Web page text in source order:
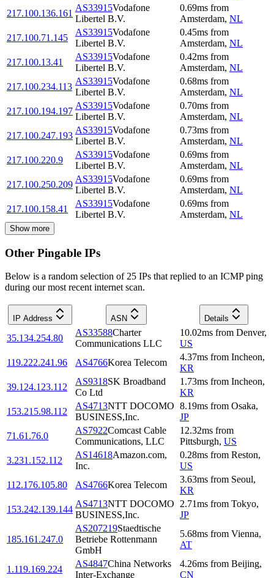
217.100.136.161
AS33915Vodafone
Libertel B.V.
0.69ms from
Amsterdam, NL
217.100.71.145
AS33915Vodafone
Libertel B.V.
0.45ms from
Amsterdam, NL
217.100.13.41
AS33915Vodafone
Libertel B.V.
0.42ms from
Amsterdam, NL
217.100.234.113
AS33915Vodafone
Libertel B.V.
0.68ms from
Amsterdam, NL
217.100.194.197
AS33915Vodafone
Libertel B.V.
0.70ms from
Amsterdam, NL
217.100.247.193
AS33915Vodafone
Libertel B.V.
0.73ms from
Amsterdam, NL
217.100.220.9
AS33915Vodafone
Libertel B.V.
0.69ms from
Amsterdam, NL
217.100.250.209
AS33915Vodafone
Libertel B.V.
0.69ms from
Amsterdam, NL
217.100.158.41
AS33915Vodafone
Libertel B.V.
0.69ms from
Amsterdam, NL
Show more
Other Pingable IPs
Below is a random selection of 25 IPs that replied to an ICMP ping
during our most recent internet scan.
IP Address ASN Details
35.134.254.80
AS33588Charter
Communications LLC
10.02ms from Denver,
US
119.222.241.96
AS4766Korea Telecom
4.37ms from Incheon,
KR
39.124.123.112
AS9318SK Broadband
Co Ltd
1.73ms from Incheon,
KR
153.215.98.112
AS4713NTT DOCOMO
BUSINESS,Inc.
8.19ms from Osaka,
JP
71.61.76.0
AS7922Comcast Cable
Communications, LLC
12.32ms from
Pittsburgh, US
3.231.152.112
AS14618Amazon.com,
Inc.
0.28ms from Reston,
US
112.176.105.80
AS4766Korea Telecom
3.63ms from Seoul,
KR
153.242.139.144
AS4713NTT DOCOMO
BUSINESS,Inc.
2.71ms from Tokyo,
JP
185.161.247.0
AS207219Staedtische
Betriebe Rottenmann
GmbH
5.68ms from Vienna,
AT
1.119.169.224
AS4847China Networks
Inter-Exchange
4.26ms from Beijing,
CN